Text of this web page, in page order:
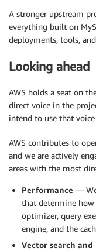
A stronger upstream
everything built on
deployments, tools,
Looking ahead
AWS holds a seat on
direct voice in the
intend to use that
AWS contributes to
and we are actively
areas with the most
Performance —
that determine
optimizer, query
engine, and the
Vector search